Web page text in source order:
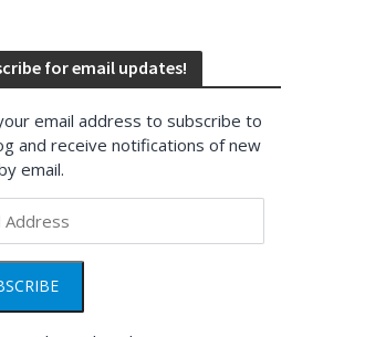
for email updates!
email address to subscribe to
and receive notifications of new
email.